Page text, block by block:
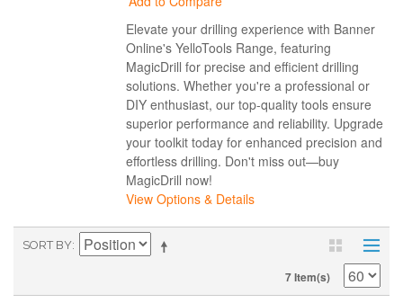
Elevate your drilling experience with Banner
Online's YelloTools Range, featuring
MagicDrill for precise and efficient drilling
solutions. Whether you're a professional or
DIY enthusiast, our top-quality tools ensure
superior performance and reliability. Upgrade
your toolkit today for enhanced precision and
effortless drilling. Don't miss out—buy
MagicDrill now!
View Options & Details
SORT BY
7 Item(s)